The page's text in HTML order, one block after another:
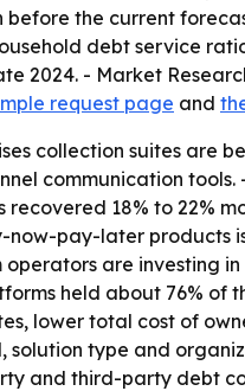
before the current
debt service
2024. - Market
request page and
collection suites are
communication
18% to 22%
pay-later products
are investing
held about 76%
lower total cost of
type and
and third-party debt